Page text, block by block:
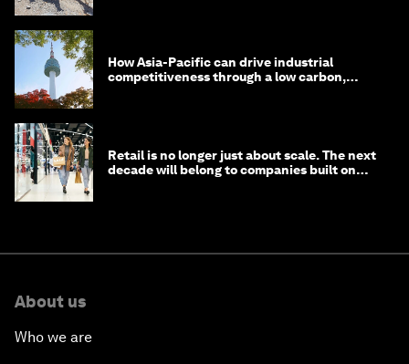
How Asia-Pacific can drive industrial
competitiveness through a low carbon,
Retail is no longer just about scale. The next
decade will belong to companies built on
About us
Who we are